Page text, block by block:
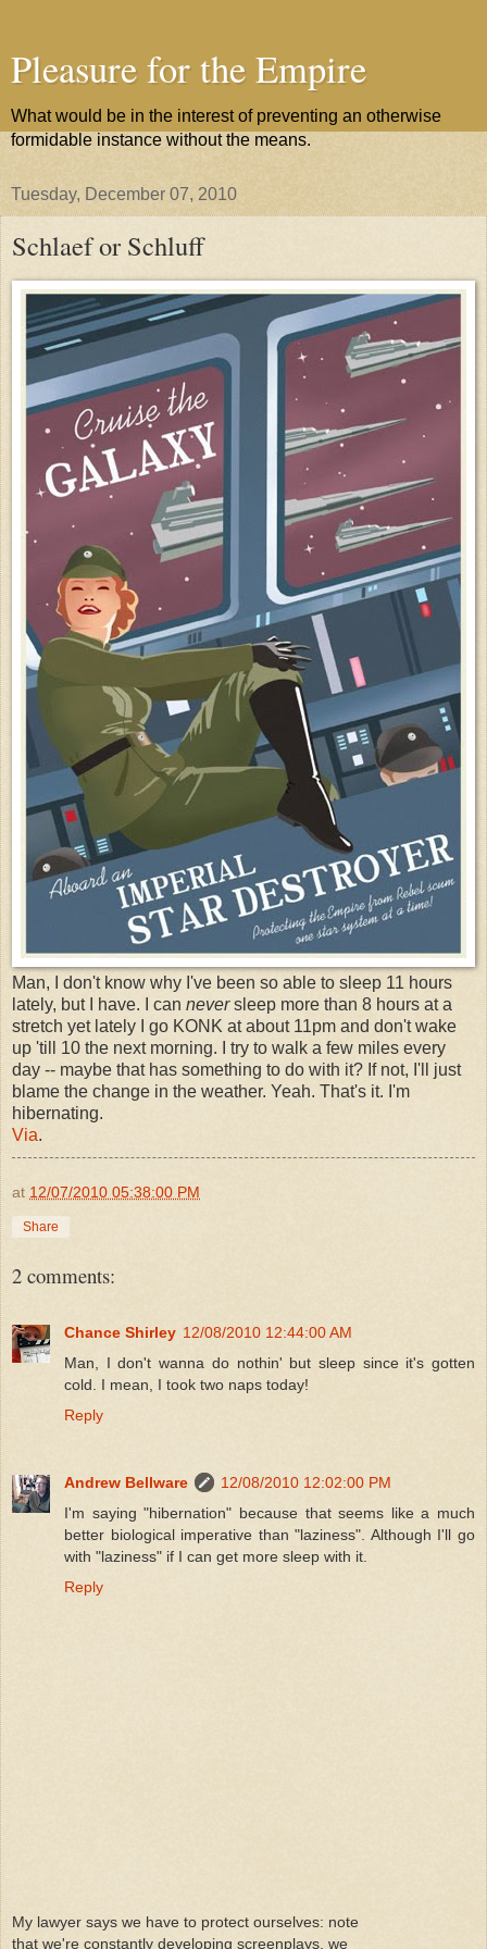
Pleasure for the Empire
What would be in the interest of preventing an otherwise
formidable instance without the means.
Tuesday, December 07, 2010
Schlaef or Schluff
Man, I don't know why I've been so able to sleep 11 hours
lately, but I have. I can neversleep more than 8 hours at a
stretch yet lately I go KONK at about 11pm and don't wake
up 'till 10 the next morning. I try to walk a few miles every
day -- maybe that has something to do with it? If not, I'll just
blame the change in the weather. Yeah. That's it. I'm
hibernating.
Via.
at 12/07/2010 05:38:00 PM
Share
2 comments:
Chance Shirley 12/08/2010 12:44:00 AM
Man, I don't wanna do nothin' but sleep since it's gotten
cold. I mean, I took two naps today!
Reply
Andrew Bellware
12/08/2010 12:02:00 PM
I'm saying "hibernation" because that seems like a much
better biological imperative than "laziness". Although I'll go
with "laziness" if I can get more sleep with it.
Reply
My lawyer says we have to protect ourselves: note
that we're constantly developing screenplays, we